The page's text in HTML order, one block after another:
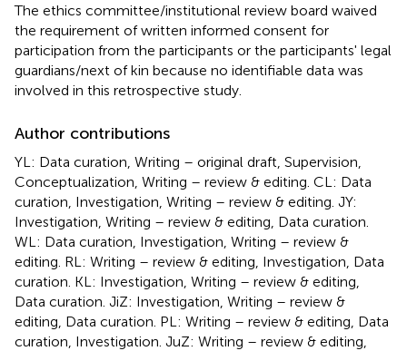
The ethics committee/institutional review board waived
the requirement of written informed consent for
participation from the participants or the participants' legal
guardians/next of kin because no identifiable data was
involved in this retrospective study.
Author contributions
YL: Data curation, Writing – original draft, Supervision,
Conceptualization, Writing – review & editing. CL: Data
curation, Investigation, Writing – review & editing. JY:
Investigation, Writing – review & editing, Data curation.
WL: Data curation, Investigation, Writing – review &
editing. RL: Writing – review & editing, Investigation, Data
curation. KL: Investigation, Writing – review & editing,
Data curation. JiZ: Investigation, Writing – review &
editing, Data curation. PL: Writing – review & editing, Data
curation, Investigation. JuZ: Writing – review & editing,